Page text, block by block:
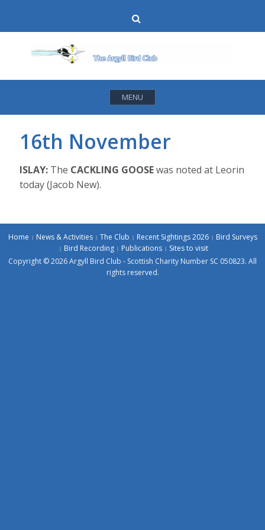
content
MENU
16th November
ISLAY: The CACKLING GOOSEwas noted at Leorin
today (Jacob New).
Home News & Activities The Club Recent Sightings 2026
Bird Surveys
Bird Recording
Publications
Sites to visit
Copyright © 2026 Argyll Bird Club - Scottish Charity Number SC 050823. All
rights reserved.